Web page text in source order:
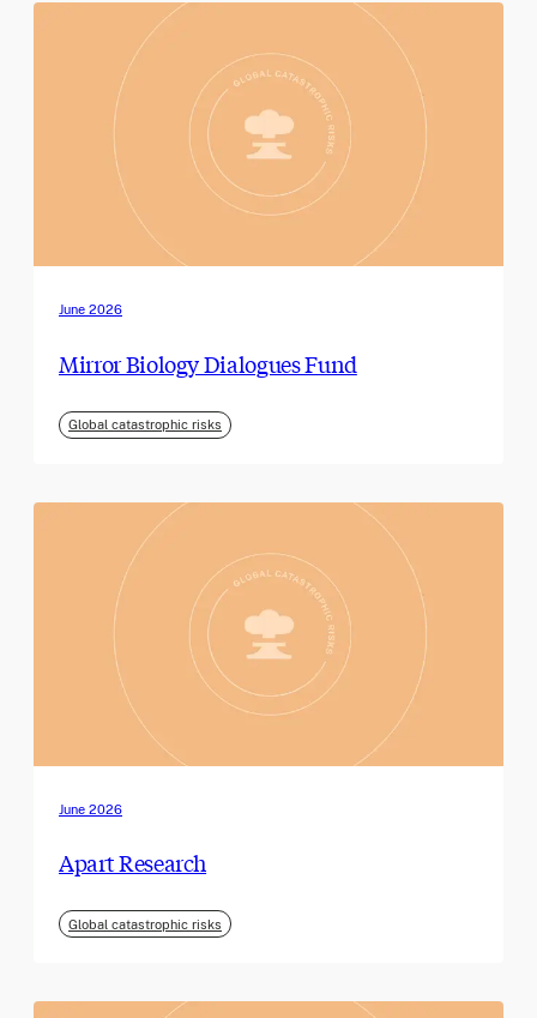
June 2026
Mirror Biology Dialogues Fund
Global catastrophic risks
June 2026
Apart Research
Global catastrophic risks